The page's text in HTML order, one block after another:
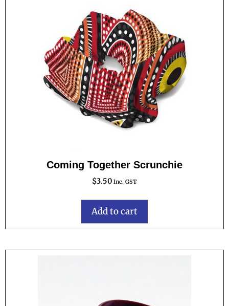
Coming Together Scrunchie
$3.50 Inc. GST
Add to cart